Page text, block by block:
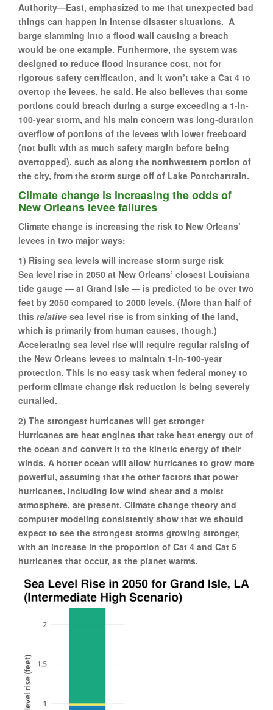
Authority—East, emphasized to me that unexpected bad
things can happen in intense disaster situations. A
barge slamming into a flood wall causing a breach
would be one example. Furthermore, the system was
designed to reduce flood insurance cost, not for
rigorous safety certification, and it won’t take a Cat 4 to
overtop the levees, he said. He also believes that some
portions could breach during a surge exceeding a 1-in-
100-year storm, and his main concern was long-duration
overflow of portions of the levees with lower freeboard
(not built with as much safety margin before being
overtopped), such as along the northwestern portion of
the city, from the storm surge off of Lake Pontchartrain.
Climate change is increasing the odds of
New Orleans levee failures
Climate change is increasing the risk to New Orleans’
levees in two major ways:
1) Rising sea levels will increase storm surge risk
Sea level rise in 2050 at New Orleans’ closest Louisiana
tide gauge — at Grand Isle — is predicted to be over two
feet by 2050 compared to 2000 levels. (More than half of
this relative sea level rise is from sinking of the land,
which is primarily from human causes, though.)
Accelerating sea level rise will require regular raising of
the New Orleans levees to maintain 1-in-100-year
protection. This is no easy task when federal money to
perform climate change risk reduction is being severely
curtailed.
2) The strongest hurricanes will get stronger
Hurricanes are heat engines that take heat energy out of
the ocean and convert it to the kinetic energy of their
winds. A hotter ocean will allow hurricanes to grow more
powerful, assuming that the other factors that power
hurricanes, including low wind shear and a moist
atmosphere, are present. Climate change theory and
computer modeling consistently show that we should
expect to see the strongest storms growing stronger,
with an increase in the proportion of Cat 4 and Cat 5
hurricanes that occur, as the planet warms.